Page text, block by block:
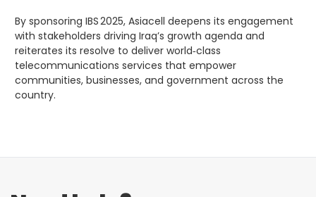
By sponsoring IBS 2025, Asiacell deepens its engagement
with stakeholders driving Iraq’s growth agenda and
reiterates its resolve to deliver world‑class
telecommunications services that empower
communities, businesses, and government across the
country.